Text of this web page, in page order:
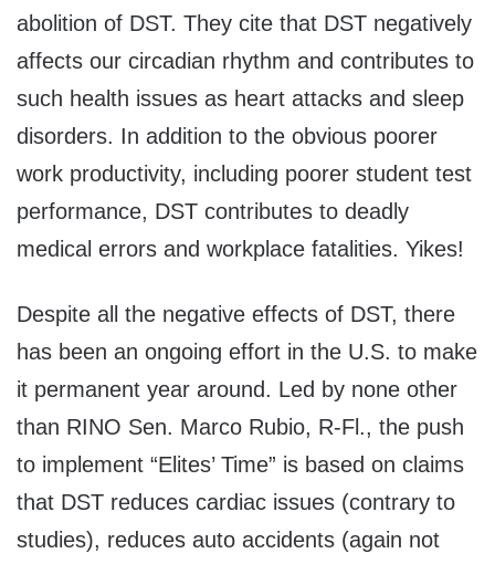
abolition of DST. They cite that DST negatively
affects our circadian rhythm and contributes to
such health issues as heart attacks and sleep
disorders. In addition to the obvious poorer
work productivity, including poorer student test
performance, DST contributes to deadly
medical errors and workplace fatalities. Yikes!
Despite all the negative effects of DST, there
has been an ongoing effort in the U.S. to make
it permanent year around. Led by none other
than RINO Sen. Marco Rubio, R-Fl., the push
to implement “Elites’ Time” is based on claims
that DST reduces cardiac issues (contrary to
studies), reduces auto accidents (again not